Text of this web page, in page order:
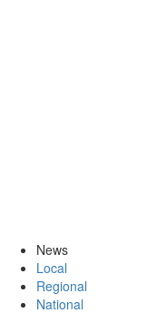
News
Local
Regional
National